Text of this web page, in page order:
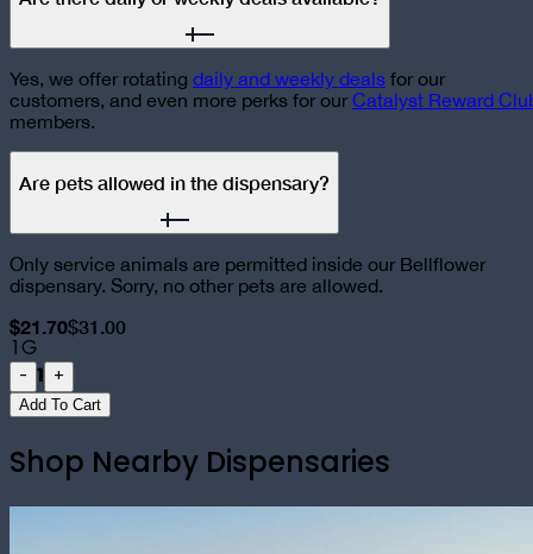
Yes, we offer rotating daily and weekly deals for our
customers, and even more perks for ourCatalyst Reward
members.
Are pets allowed in the dispensary?
Only service animals are permitted inside our Bellflower
dispensary. Sorry, no other pets are allowed.
$21.70$31.00
1G
- 1 +
Add To Cart
Shop Nearby Dispensaries